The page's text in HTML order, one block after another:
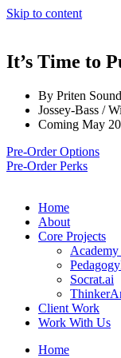
Skip to content
It’s Time to
By Priten
Jossey-Bass /
Coming May
Pre-Order Options
Pre-Order Perks
Home
About
Core Projects
Socrat.ai
Client Work
Work With Us
Home